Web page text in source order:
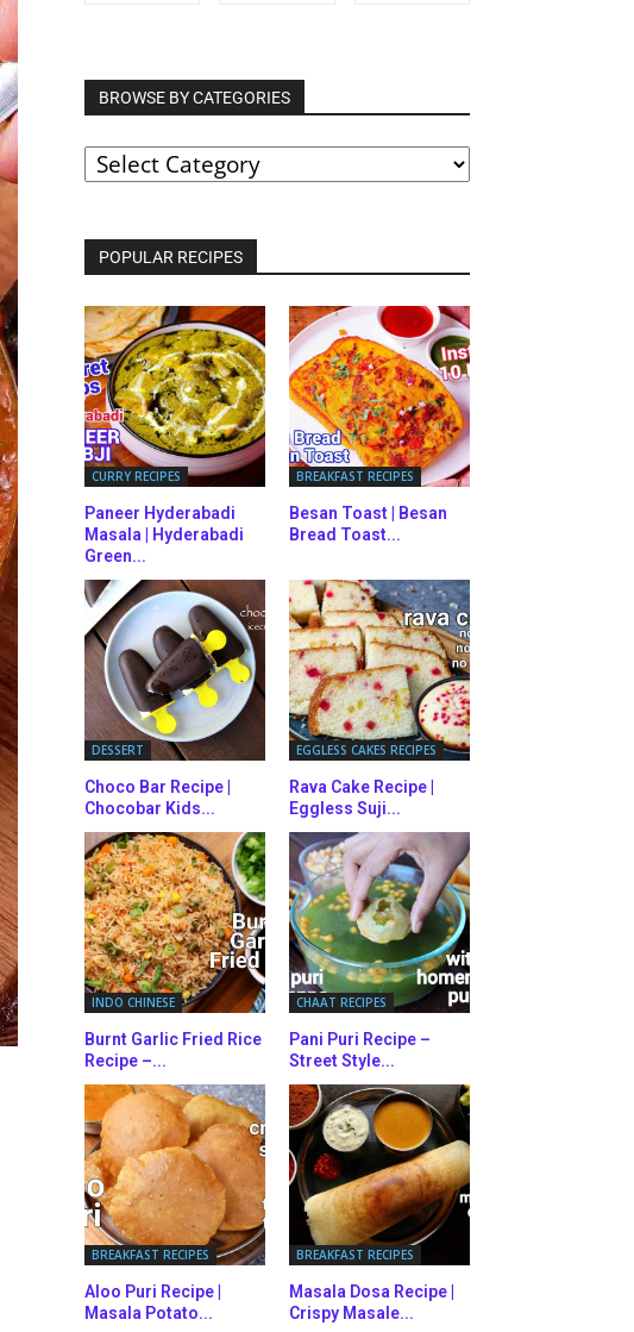
BROWSE BY CATEGORIES
BROWSE
BY
CATEGORIES
POPULAR RECIPES
CURRY RECIPES
Paneer Hyderabadi
Masala | Hyderabadi
Green...
BREAKFAST RECIPES
Besan Toast | Besan
Bread Toast...
DESSERT
Choco Bar Recipe |
Chocobar Kids...
EGGLESS CAKES RECIPES
Rava Cake Recipe |
Eggless Suji...
INDO CHINESE
Burnt Garlic Fried Rice
Recipe –...
CHAAT RECIPES
Pani Puri Recipe –
Street Style...
BREAKFAST RECIPES
Aloo Puri Recipe |
Masala Potato...
BREAKFAST RECIPES
Masala Dosa Recipe |
Crispy Masale...